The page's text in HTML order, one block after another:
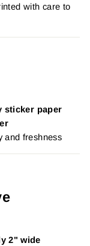
with care to
sticker paper
and freshness
2" wide